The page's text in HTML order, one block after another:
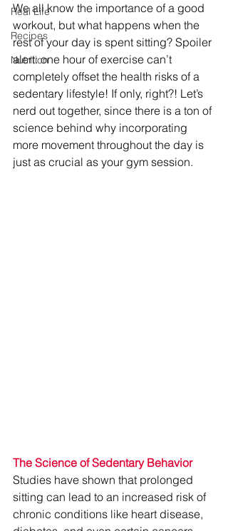
Real Life
Recipes
Nutrition
We all know the importance of a good
workout, but what happens when the
rest of your day is spent sitting? Spoiler
alert: one hour of exercise can’t
completely offset the health risks of a
sedentary lifestyle! If only, right?! Let’s
nerd out together, since there is a ton of
science behind why incorporating
more movement throughout the day is
just as crucial as your gym session.
The Science of Sedentary Behavior
Studies have shown that prolonged
sitting can lead to an increased risk of
chronic conditions like heart disease,